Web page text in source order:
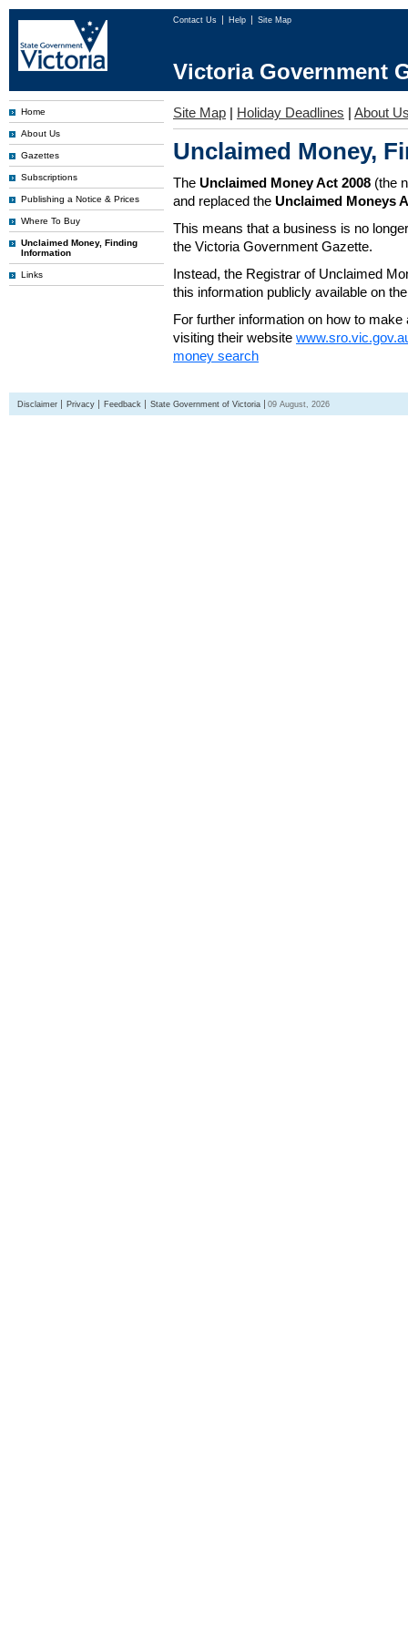
Contact Us Help Site Map
Victoria Government
Home
About Us
Gazettes
Subscriptions
Publishing a Notice & Prices
Where To Buy
Unclaimed Money, Finding
Information
Links
Site Map | Holiday Deadlines | About
Unclaimed Money,
The Unclaimed Money Act 2008 (the
and replaced the Unclaimed Moneys
This means that a business is no
the Victoria Government Gazette.
Instead, the Registrar of Unclaimed
this information publicly available on
For further information on how to
visiting their website
money search
Disclaimer Privacy Feedback State Government of Victoria 09 August, 2026